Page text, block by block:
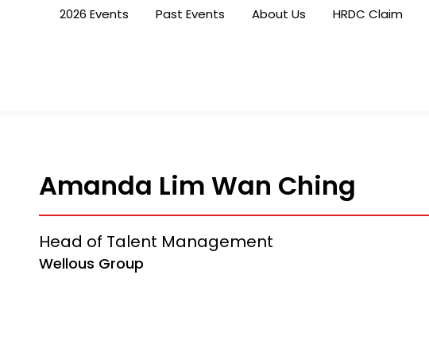
2026 Events Past Events About Us HRDC Claim
Amanda Lim Wan Ching
Head of Talent Management
Wellous Group